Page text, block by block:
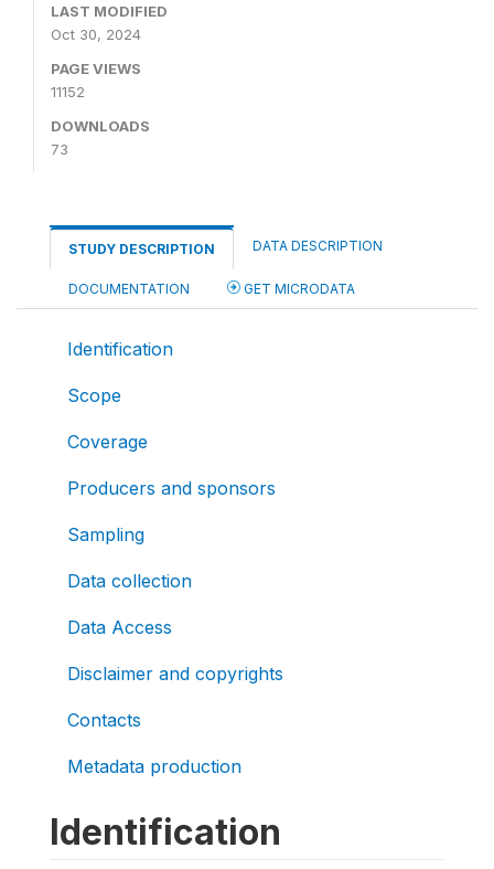
LAST MODIFIED
Oct 30, 2024
PAGE VIEWS
11152
DOWNLOADS
73
STUDY DESCRIPTION DATA DESCRIPTION
DOCUMENTATION GET MICRODATA
Identification
Scope
Coverage
Producers and sponsors
Sampling
Data collection
Data Access
Disclaimer and copyrights
Contacts
Metadata production
Identification